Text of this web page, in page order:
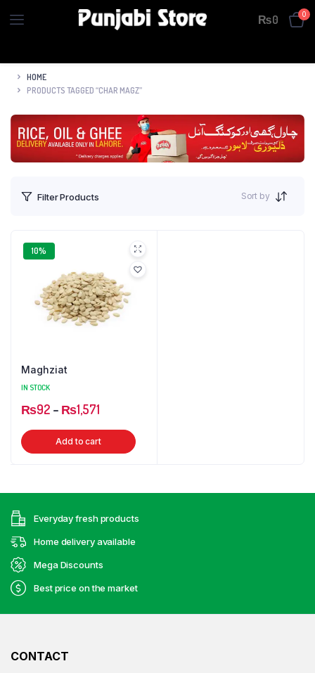
₨0 0
HOME
PRODUCTS TAGGED “CHAR MAGZ”
Filter Products Sort by
10%
Maghziat
IN STOCK
₨92 – ₨1,571Price
range:
₨92
Add to cart
This
The
chosen
Everyday fresh products
Home delivery available
Mega Discounts
Best price on the market
CONTACT